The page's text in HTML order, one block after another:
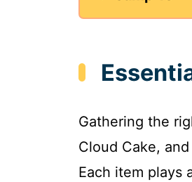
Gathering the
Cloud Cake,
Each item plays